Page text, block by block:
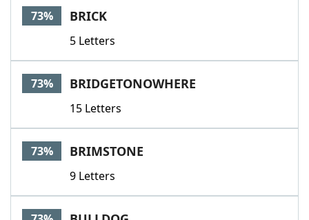
73% BRICK
5 Letters
73% BRIDGETONOWHERE
15 Letters
73% BRIMSTONE
9 Letters